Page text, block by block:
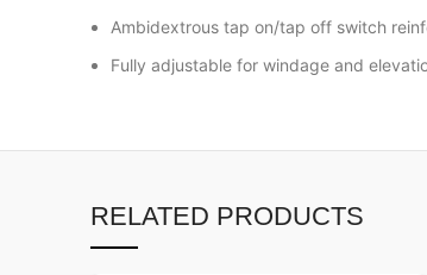
Ambidextrous tap on/tap off switch
Fully adjustable for windage and
RELATED PRODUCTS